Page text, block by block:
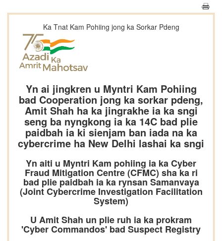
Ka Tnat Kam Pohiing jong ka Sorkar Pdeng
Yn ai jingkren u Myntri Kam Pohiing
bad Cooperation jong ka sorkar pdeng,
Amit Shah ha ka jingrakhe ia ka sngi
seng ba nyngkong ia ka 14C bad plie
paidbah ia ki sienjam ban iada na ka
cybercrime ha New Delhi lashai ka sngi
Yn aiti u Myntri Kam pohiing ia ka Cyber
Fraud Mitigation Centre (CFMC) sha ka ri
bad plie paidbah ia ka rynsan Samanvaya
(Joint Cybercrime Investigation Facilitation
System)
U Amit Shah un plie ruh ia ka prokram
'Cyber Commandos' bad Suspect Registry